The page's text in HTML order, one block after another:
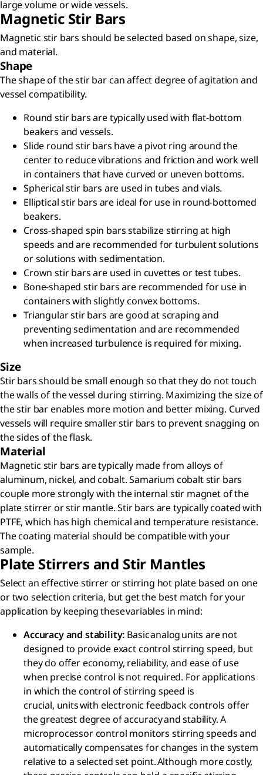
large volume or wide vessels.
Magnetic Stir Bars
Magnetic stir bars should be selected based on shape, size,
and material.
Shape
The shape of the stir bar can affect degree of agitation and
vessel compatibility.
Round stir bars are typically used with flat-bottom
beakers and vessels.
Slide round stir bars have a pivot ring around the
center to reduce vibrations and friction and work well
in containers that have curved or uneven bottoms.
Spherical stir bars are used in tubes and vials.
Elliptical stir bars are ideal for use in round-bottomed
beakers.
Cross-shaped spin bars stabilize stirring at high
speeds and are recommended for turbulent solutions
or solutions with sedimentation.
Crown stir bars are used in cuvettes or test tubes.
Bone-shaped stir bars are recommended for use in
containers with slightly convex bottoms.
Triangular stir bars are good at scraping and
preventing sedimentation and are recommended
when increased turbulence is required for mixing.
Size
Stir bars should be small enough so that they do not touch
the walls of the vessel during stirring. Maximizing the size of
the stir bar enables more motion and better mixing. Curved
vessels will require smaller stir bars to prevent snagging on
the sides of the flask.
Material
Magnetic stir bars are typically made from alloys of
aluminum, nickel, and cobalt. Samarium cobalt stir bars
couple more strongly with the internal stir magnet of the
plate stirrer or stir mantle. Stir bars are typically coated with
PTFE, which has high chemical and temperature resistance.
The coating material should be compatible with your
sample.
Plate Stirrers and Stir Mantles
Select an effective stirrer or stirring hot plate based on one
or two selection criteria, but get the best match for your
application by keeping these variables in mind:​
Accuracy and stability​: Basic analog units are not
designed to provide exact control stirring speed, but
they do offer economy, reliability, and ease of use
when precise control is not required. For applications
in which the control of stirring speed is
crucial, units with electronic feedback controls offer
the greatest degree of accuracy and stability. A
microprocessor control monitors stirring speeds and
automatically compensates for changes in the system
relative to a selected set point. Although more costly,